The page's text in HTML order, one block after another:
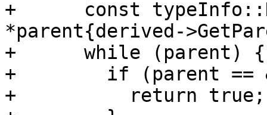
+      const
*parent{derived-
+      while (parent) {
+        if (parent ==
+          return true;